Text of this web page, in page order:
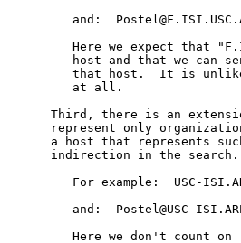
and:
Here we expect that
host and that we can
that host.  It is
         at all.
Third, there is an
represent only
a host that represents
      indirection in the search.
For example:  USC-
and:  Postel@USC-
Here we don't count on